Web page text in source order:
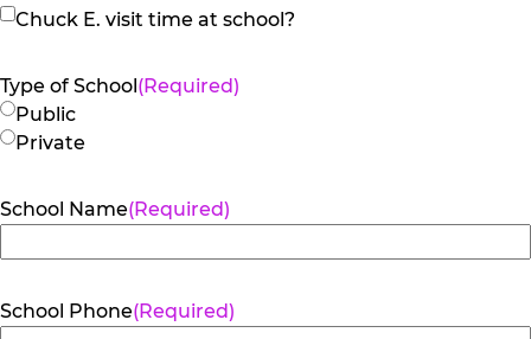
Chuck
visit
time
at
Chuck E. visit time at school?
Type of School(Required)
Public
Private
School Name(Required)
School Phone(Required)